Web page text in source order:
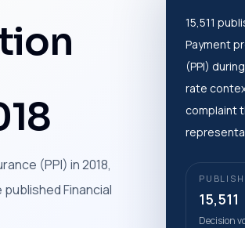
(PPI) in 2018,
Financial
15,511
Payment
(PPI)
rate
complaint
15,511
Decision